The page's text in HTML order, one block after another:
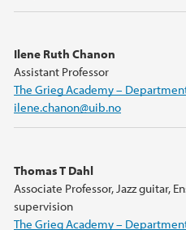
Ilene Ruth Chanon
Assistant Professor
The Grieg Academy –
ilene.chanon@uib.no
Thomas T Dahl
Associate Professor, Jazz guitar,
supervision
The Grieg Academy –